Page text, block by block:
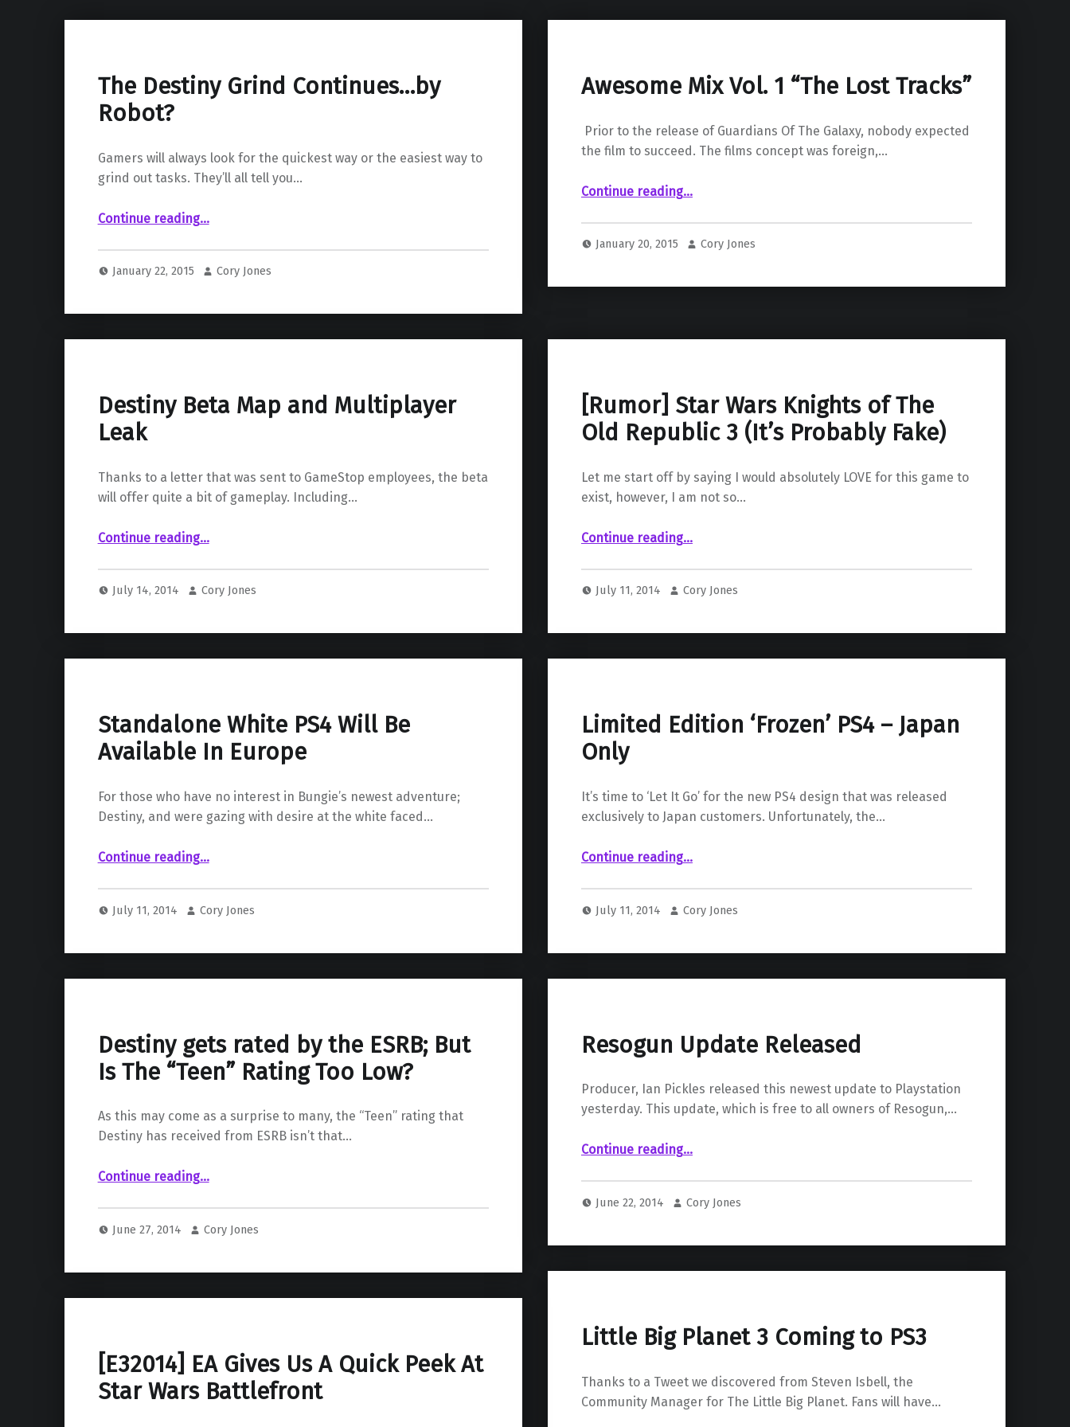
The Destiny Grind Continues…by
Robot?
Gamers will always look for the quickest way or the easiest way to
grind out tasks. They’ll all tell you…
Continue reading“The Destiny Grind Continues…by Robot?”
…
January 22, 2015 Cory Jones
Awesome Mix Vol. 1 “The Lost Tracks”
Prior to the release of Guardians Of The Galaxy, nobody expected
the film to succeed. The films concept was foreign,…
Continue reading“Awesome Mix Vol. 1 “The Lost Tracks””
…
January 20, 2015 Cory Jones
Destiny Beta Map and Multiplayer
Leak
Thanks to a letter that was sent to GameStop employees, the beta
will offer quite a bit of gameplay. Including…
Continue reading“Destiny Beta Map and Multiplayer Leak”
…
July 14, 2014 Cory Jones
[Rumor] Star Wars Knights of The
Old Republic 3 (It’s Probably Fake)
Let me start off by saying I would absolutely LOVE for this game to
exist, however, I am not so…
Continue reading“ Star Wars Knights of The Old Republic 3 (It’s Probably Fake)”
…
July 11, 2014 Cory Jones
Standalone White PS4 Will Be
Available In Europe
For those who have no interest in Bungie’s newest adventure;
Destiny, and were gazing with desire at the white faced…
Continue reading“Standalone White PS4 Will Be Available In Europe”
…
July 11, 2014 Cory Jones
Limited Edition ‘Frozen’ PS4 – Japan
Only
It’s time to ‘Let It Go’ for the new PS4 design that was released
exclusively to Japan customers. Unfortunately, the…
Continue reading“Limited Edition ‘Frozen’ PS4 – Japan Only”
…
July 11, 2014 Cory Jones
Destiny gets rated by the ESRB; But
Is The “Teen” Rating Too Low?
As this may come as a surprise to many, the “Teen” rating that
Destiny has received from ESRB isn’t that…
Continue reading“Destiny gets rated by the ESRB; But Is The “Teen” Rating Too Low?”
…
June 27, 2014 Cory Jones
Resogun Update Released
Producer, Ian Pickles released this newest update to Playstation
yesterday. This update, which is free to all owners of Resogun,…
Continue reading…
June 22, 2014 Cory Jones
Little Big Planet 3 Coming to PS3
Thanks to a Tweet we discovered from Steven Isbell, the
Community Manager for The Little Big Planet. Fans will have…
[E32014] EA Gives Us A Quick Peek At
Star Wars Battlefront